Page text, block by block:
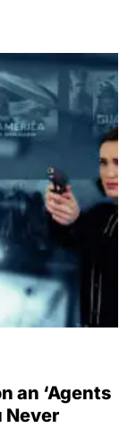
an ‘Agents
Never